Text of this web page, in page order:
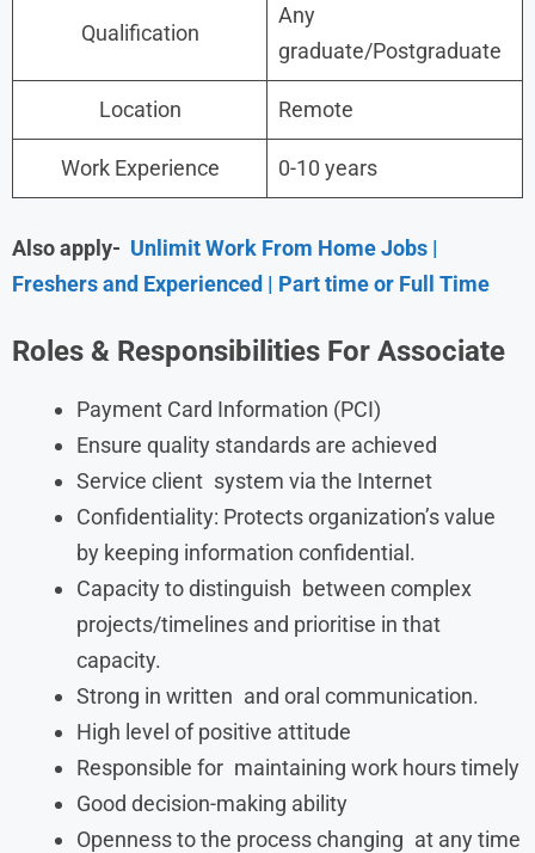
Qualification
Any
graduate/Postgraduate
Location Remote
Work Experience 0-10 years
Also apply- Unlimit Work From Home Jobs |
Freshers and Experienced | Part time or Full Time
Roles & Responsibilities For Associate
Payment Card Information (PCI)
Ensure quality standards are achieved
Service client system via the Internet
Confidentiality: Protects organization’s value
by keeping information confidential.
Capacity to distinguish between complex
projects/timelines and prioritise in that
capacity.
Strong in written and oral communication.
High level of positive attitude
Responsible for maintaining work hours timely
Good decision-making ability
Openness to the process changing at any time